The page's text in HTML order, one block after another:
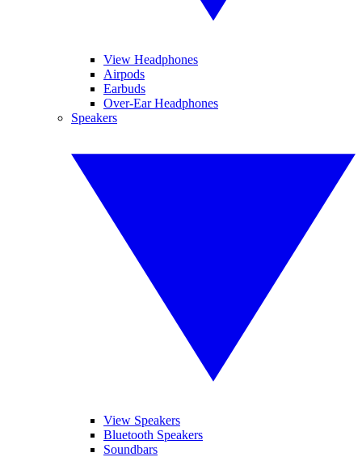
View Headphones
Airpods
Earbuds
Over-Ear Headphones
Speakers
View Speakers
Bluetooth Speakers
Soundbars